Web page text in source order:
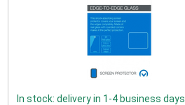
In stock: delivery in 1-4 business days